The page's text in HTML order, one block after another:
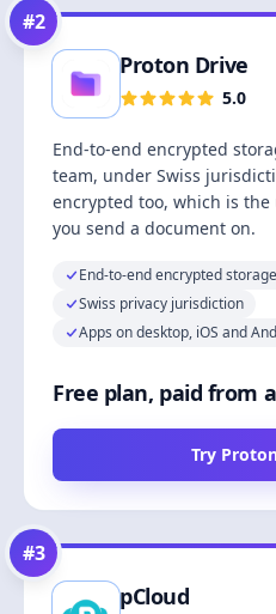
#2
Proton Drive
5.0
End-to-end encrypted
team, under Swiss
encrypted too, which is
you send a document on.
End-to-end encrypted
Swiss privacy jurisdiction
Apps on desktop, iOS and
Free plan, paid from
Try
#3
pCloud